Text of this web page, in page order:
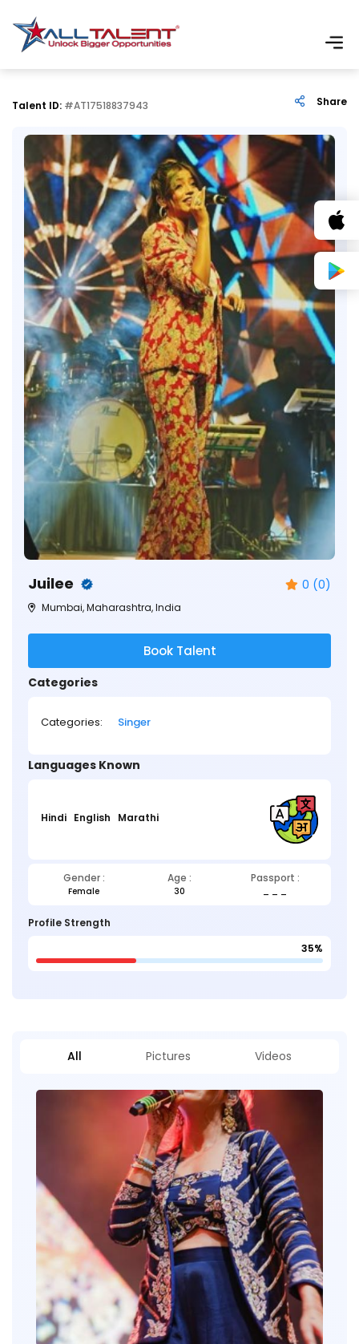
Talent ID: #AT17518837943 Share
Juilee 0 (0)
Mumbai, Maharashtra, India
Book Talent
Categories
Categories: Singer
Languages Known
Hindi English Marathi
Gender : Age : Passport :
Female 30
Profile Strength
35%
All Pictures Videos